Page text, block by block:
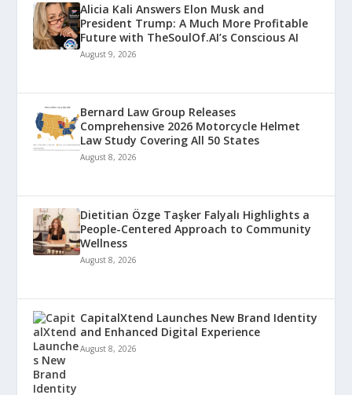
Alicia Kali Answers Elon Musk and
President Trump: A Much More Profitable
Future with TheSoulOf.AI’s Conscious AI
August 9, 2026
Bernard Law Group Releases
Comprehensive 2026 Motorcycle Helmet
Law Study Covering All 50 States
August 8, 2026
Dietitian Özge Taşker Falyalı Highlights a
People-Centered Approach to Community
Wellness
August 8, 2026
CapitalXtend Launches New Brand Identity
and Enhanced Digital Experience
August 8, 2026